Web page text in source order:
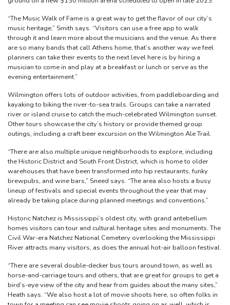
“The Music Walk of Fame is a great way to get the flavor of our city’s
music heritage,” Smith says. “Visitors can use a free app to walk
through it and learn more about the musicians and the venue. As there
are so many bands that call Athens home, that’s another way we feel
planners can take their events to the next level here is by hiring a
musician to come in and play at a breakfast or lunch or serve as the
evening entertainment.”
Wilmington offers lots of outdoor activities, from paddleboarding and
kayaking to biking the river-to-sea trails. Groups can take a narrated
river or island cruise to catch the much-celebrated Wilmington sunset.
Other tours showcase the city’s history or provide themed group
outings, including a craft beer excursion on the Wilmington Ale Trail.
“There are also multiple unique neighborhoods to explore, including
the Historic District and South Front District, which is home to older
warehouses that have been transformed into hip restaurants, funky
brewpubs, and wine bars,” Sneed says. “The area also hosts a busy
lineup of festivals and special events throughout the year that may
already be taking place during planned meetings and conventions.”
Historic Natchez is Mississippi’s oldest city, with grand antebellum
homes visitors can tour and cultural heritage sites and monuments. The
Civil War-era Natchez National Cemetery overlooking the Mississippi
River attracts many visitors, as does the annual hot-air balloon festival.
“There are several double-decker bus tours around town, as well as
horse-and-carriage tours and others, that are great for groups to get a
bird’s-eye view of the city and hear from guides about the many sites,”
Heath says. “We also host a lot of movie shoots here, so often folks in